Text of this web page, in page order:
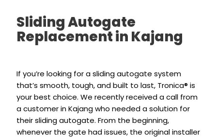
Sliding Autogate
Replacement in Kajang
If you’re looking for a sliding autogate system
that’s smooth, tough, and built to last, Tronica® is
your best choice. We recently received a call from
a customer in Kajang who needed a solution for
their sliding autogate. From the beginning,
whenever the gate had issues, the original installer